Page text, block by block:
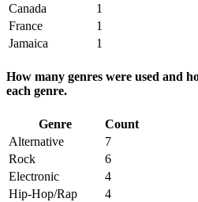
Canada
1
France
1
Jamaica
1
How many genres were used and
each genre.
Genre
Count
Alternative
7
Rock
6
Electronic
4
Hip-Hop/Rap
4